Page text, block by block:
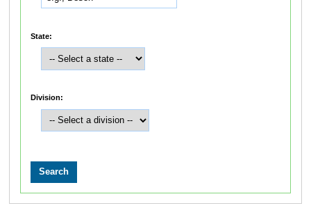
State:
Division: